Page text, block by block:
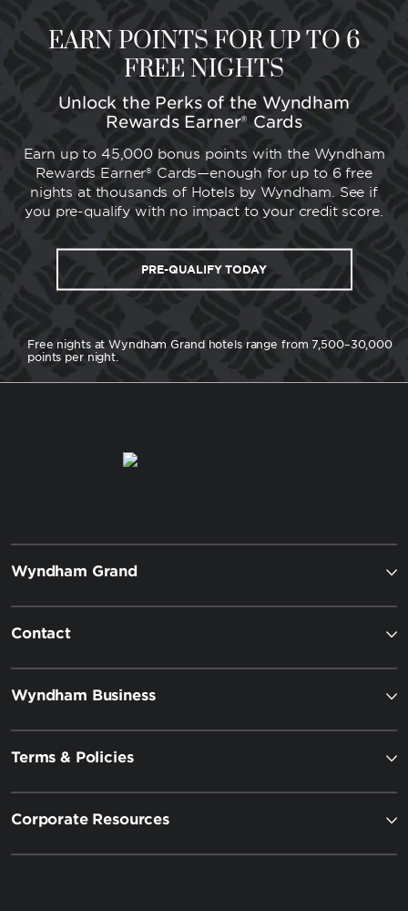
EARN POINTS FOR UP TO 6
FREE NIGHTS
Unlock the Perks of the Wyndham
Rewards Earner® Cards
Earn up to 45,000 bonus points with the Wyndham
Rewards Earner® Cards—enough for up to 6 free
nights at thousands of Hotels by Wyndham. See if
you pre-qualify with no impact to your credit score.
PRE-QUALIFY TODAY
Free nights at Wyndham Grand hotels range from 7,500–30,000
points per night.
Wyndham Grand
Contact
Wyndham Business
Terms & Policies
Corporate Resources